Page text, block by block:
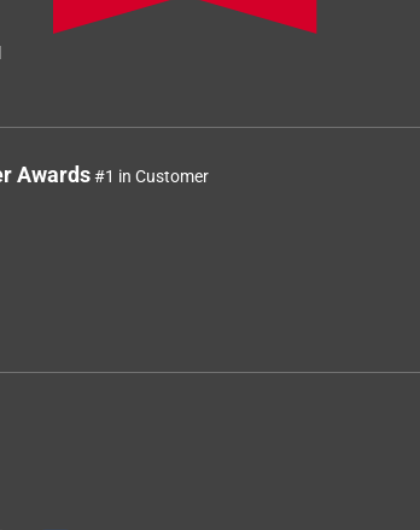
Most Relevant
Awards#1 in Customer